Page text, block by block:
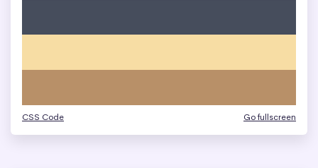
CSS Code Go fullscreen